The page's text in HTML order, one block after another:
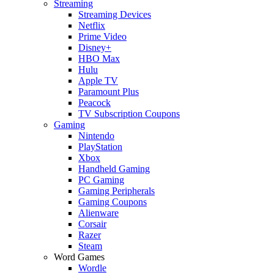
Streaming
Streaming Devices
Netflix
Prime Video
Disney+
HBO Max
Hulu
Apple TV
Paramount Plus
Peacock
TV Subscription Coupons
Gaming
Nintendo
PlayStation
Xbox
Handheld Gaming
PC Gaming
Gaming Peripherals
Gaming Coupons
Alienware
Corsair
Razer
Steam
Word Games
Wordle